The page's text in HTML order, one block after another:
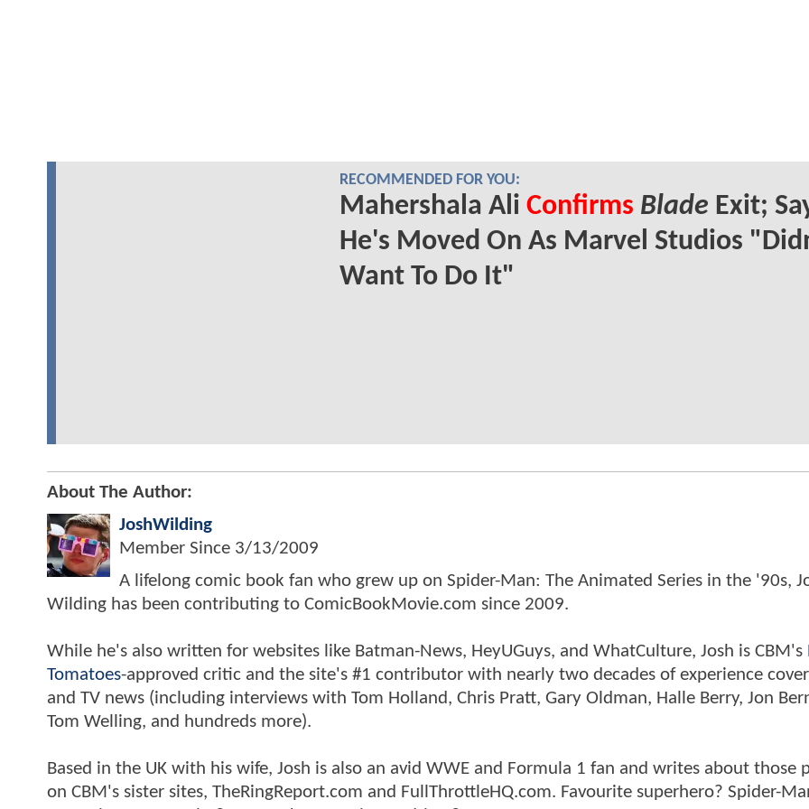
RECOMMENDED FOR YOU:
Mahershala Ali Confirms Blade Exit;
He's Moved On As Marvel Studios
Want To Do It"
About The Author:
JoshWilding
Member Since 3/13/2009
A lifelong comic book fan who grew up on Spider-Man: The Animated Series in the '90s,
Wilding has been contributing to ComicBookMovie.com since 2009.
While he's also written for websites like Batman-News, HeyUGuys, and WhatCulture, Josh is CBM's
Tomatoes-approved critic and the site's #1 contributor with nearly two decades of experience
and TV news (including interviews with Tom Holland, Chris Pratt, Gary Oldman, Halle Berry, Jon
Tom Welling, and hundreds more).
Based in the UK with his wife, Josh is also an avid WWE and Formula 1 fan and writes about those
on CBM's sister sites, TheRingReport.com and FullThrottleHQ.com. Favourite superhero? Spider-